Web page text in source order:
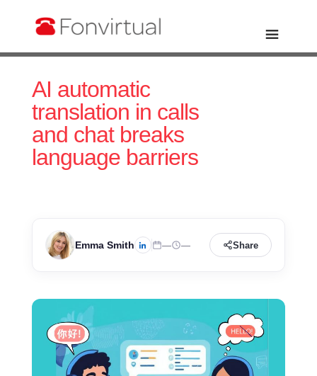
AI automatic
translation in calls
and chat breaks
language barriers
Emma Smith — — Share